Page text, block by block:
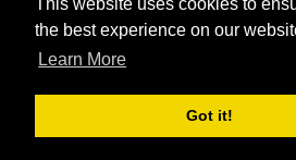
This website uses cookies to
the best experience on our
Learn More
Got it!
© 2026 Total Entertainment |